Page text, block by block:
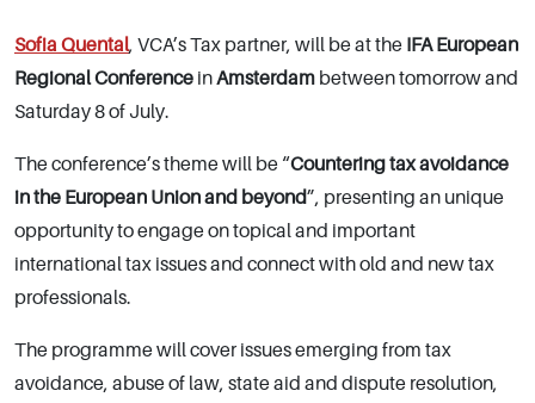
Sofia Quental, VCA’s Tax partner, will be at the IFA European
Regional Conference inAmsterdam between tomorrow and
Saturday 8 of July.
The conference’s theme will be “Countering tax avoidance
in the European Union and beyond”, presenting an unique
opportunity to engage on topical and important
international tax issues and connect with old and new tax
professionals.
The programme will cover issues emerging from tax
avoidance, abuse of law, state aid and dispute resolution,